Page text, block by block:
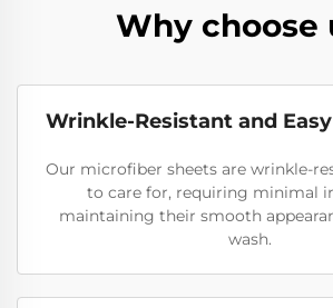
Why choose
Wrinkle-Resistant and
Our microfiber sheets are wrinkle-
to care for, requiring minimal
maintaining their smooth
wash.